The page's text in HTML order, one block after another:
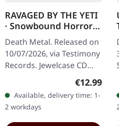
RAVAGED BY THE YETI
· Snowbound Horror |
CD
Death Metal. Released on
10/07/2026, via Testimony
Records. Jewelcase CD
with 8-pages booklet.
When the beast emerges
from the frozen
wastelands,…
Regular
€12.99
Available, delivery time: 1-
2 workdays